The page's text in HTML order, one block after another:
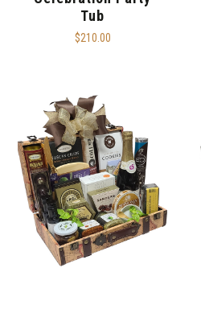
Tub
$210.00